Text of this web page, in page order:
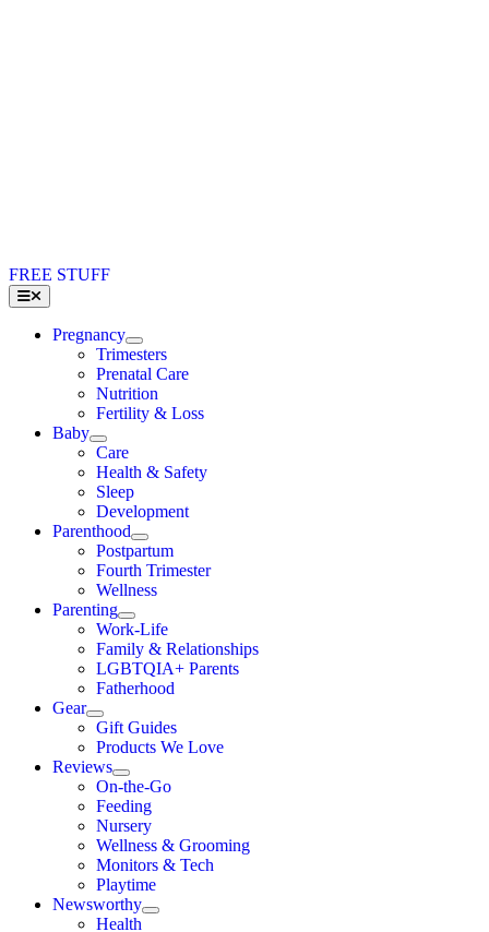
FREE STUFF
Toggle
Navigation
Pregnancy
Trimesters
Prenatal Care
Nutrition
Fertility & Loss
Baby
Care
Health & Safety
Sleep
Development
Parenthood
Postpartum
Fourth Trimester
Wellness
Parenting
Work-Life
Family & Relationships
LGBTQIA+ Parents
Fatherhood
Gear
Gift Guides
Products We Love
Reviews
On-the-Go
Feeding
Nursery
Wellness & Grooming
Monitors & Tech
Playtime
Newsworthy
Health